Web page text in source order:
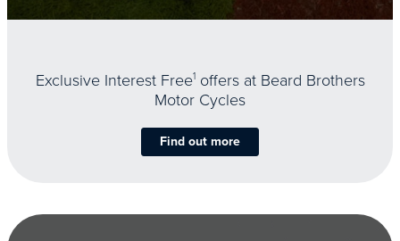
Exclusive Interest Free1offers at Beard Brothers
Motor Cycles
Find out more